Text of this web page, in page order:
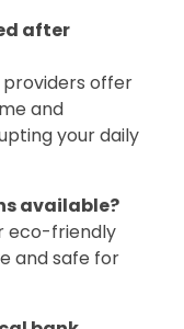
after
providers offer
and
your daily
available?
eco-friendly
and safe for